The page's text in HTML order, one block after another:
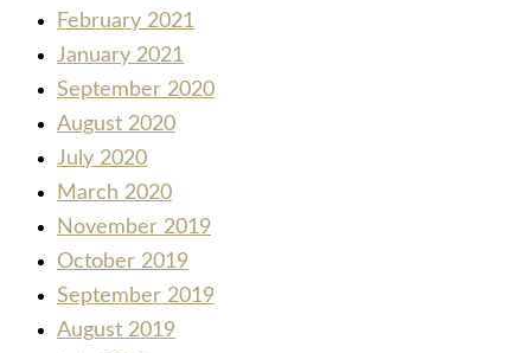
February 2021
January 2021
September 2020
August 2020
July 2020
March 2020
November 2019
October 2019
September 2019
August 2019